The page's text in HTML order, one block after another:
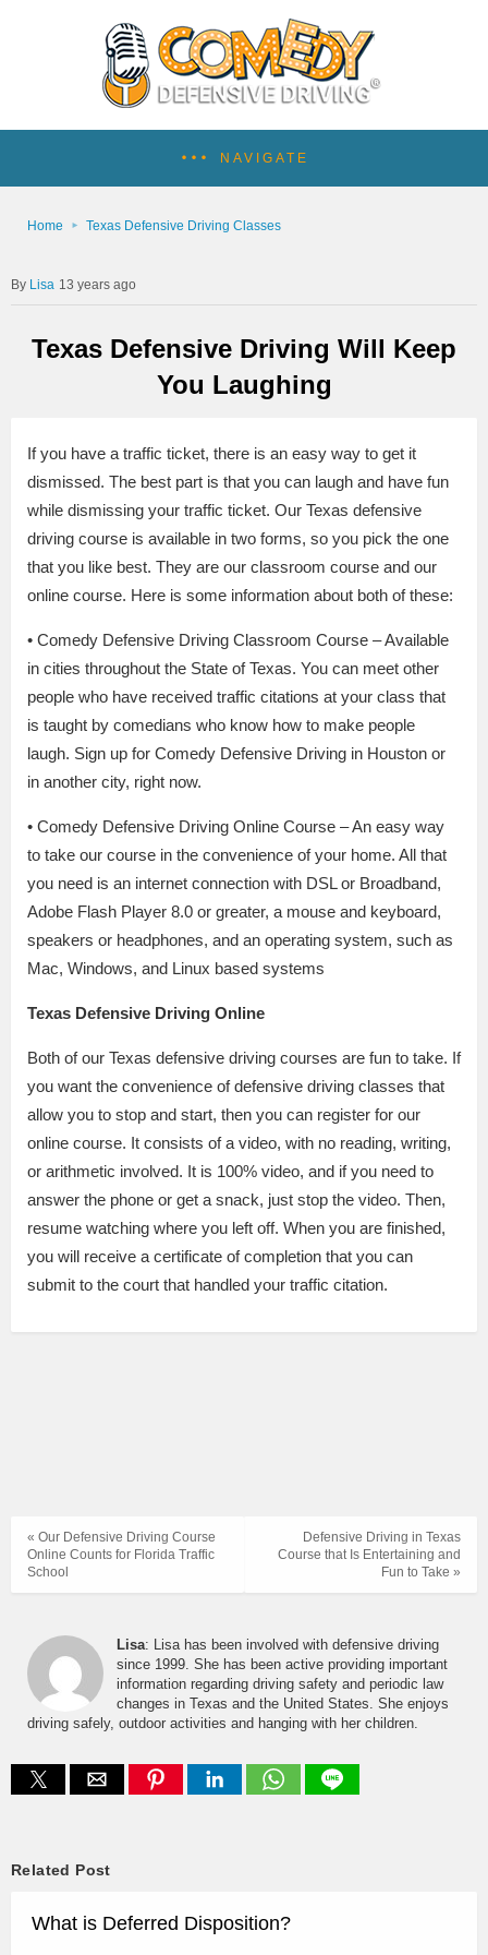
NAVIGATE
Home Texas Defensive Driving Classes
Lisa 13 years ago
Texas Defensive Driving Will Keep
You Laughing
If you have a traffic ticket, there is an easy way to get it
dismissed. The best part is that you can laugh and have fun
while dismissing your traffic ticket. Our Texas defensive
driving course is available in two forms, so you pick the one
that you like best. They are our classroom course and our
online course. Here is some information about both of these:
• Comedy Defensive Driving Classroom Course – Available
in cities throughout the State of Texas. You can meet other
people who have received traffic citations at your class that
is taught by comedians who know how to make people
laugh. Sign up for Comedy Defensive Driving in Houston or
in another city, right now.
• Comedy Defensive Driving Online Course – An easy way
to take our course in the convenience of your home. All that
you need is an internet connection with DSL or Broadband,
Adobe Flash Player 8.0 or greater, a mouse and keyboard,
speakers or headphones, and an operating system, such as
Mac, Windows, and Linux based systems
Texas Defensive Driving Online
Both of our Texas defensive driving courses are fun to take. If
you want the convenience of defensive driving classes that
allow you to stop and start, then you can register for our
online course. It consists of a video, with no reading, writing,
or arithmetic involved. It is 100% video, and if you need to
answer the phone or get a snack, just stop the video. Then,
resume watching where you left off. When you are finished,
you will receive a certificate of completion that you can
submit to the court that handled your traffic citation.
Defensive Driving in Texas
Course that Is Entertaining and
Fun to Take »
« Our Defensive Driving Course
Online Counts for Florida Traffic
School
Lisa: Lisa has been involved with defensive driving
since 1999. She has been active providing important
information regarding driving safety and periodic law
changes in Texas and the United States. She enjoys
driving safely, outdoor activities and hanging with her children.
Related Post
What is Deferred Disposition?